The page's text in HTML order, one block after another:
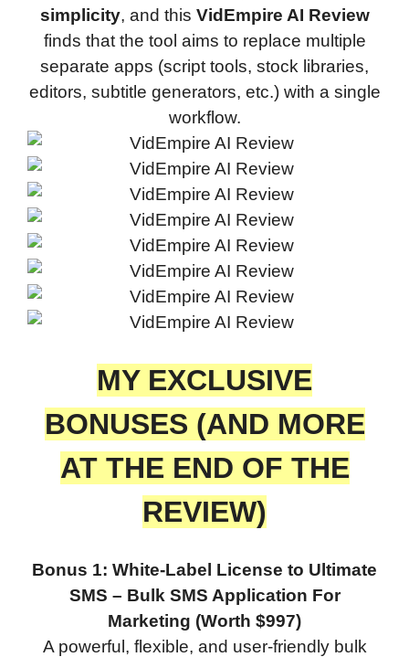
simplicity, and this VidEmpire AI Review
finds that the tool aims to replace multiple
separate apps (script tools, stock libraries,
editors, subtitle generators, etc.) with a single
workflow.
MY EXCLUSIVE
BONUSES (AND MORE
AT THE END OF THE
REVIEW)
Bonus 1: White-Label License to Ultimate
SMS – Bulk SMS Application For
Marketing (Worth $997)
A powerful, flexible, and user-friendly bulk